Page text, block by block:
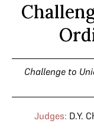
Challenge to
Judges: D.Y.